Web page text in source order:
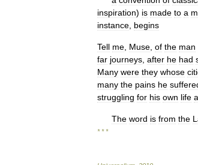
inspiration) is made to a
instance begins
Tell me Muse of the man
far journeys after he had
Many were they whose
many the pains he
struggling for his own life
The word is from the
* * *